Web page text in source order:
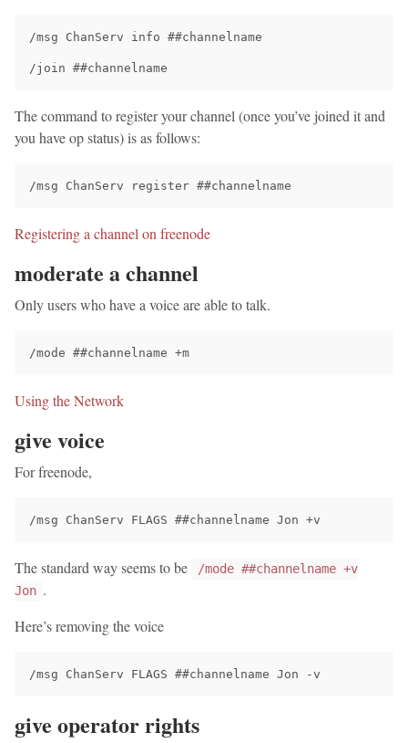
/msg ChanServ info ##channelname
The command to register your channel (once you’ve joined it and
you have op status) is as follows:
Registering a channel on freenode
moderate a channel
Only users who have a voice are able to talk.
Using the Network
give voice
For freenode,
The standard way seems to be
/mode ##channelname +v
Jon .
Here’s removing the voice
give operator rights